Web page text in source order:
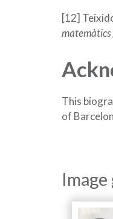
[12]
This
of